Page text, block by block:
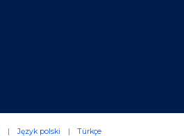
| Język polski | Türkçe